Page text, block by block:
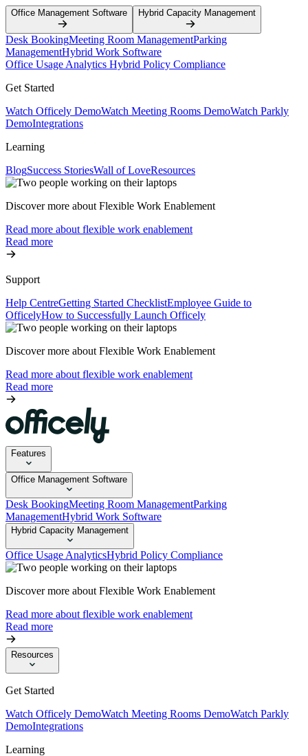
Office Management Software Hybrid Capacity Management
Desk BookingMeeting Room ManagementParking
ManagementHybrid Work Software
Office Usage Analytics Hybrid Policy Compliance
Get Started
Watch Officely DemoWatch Meeting Rooms DemoWatch Parkly
DemoIntegrations
Learning
BlogSuccess StoriesWall of LoveResources
Discover more about Flexible Work Enablement
Read more about flexible work enablement
Read more
Support
Help CentreGetting Started ChecklistEmployee Guide to
OfficelyHow to Successfully Launch Officely
Discover more about Flexible Work Enablement
Read more about flexible work enablement
Read more
Features
Office Management Software
Desk BookingMeeting Room ManagementParking
ManagementHybrid Work Software
Hybrid Capacity Management
Office Usage AnalyticsHybrid Policy Compliance
Discover more about Flexible Work Enablement
Read more about flexible work enablement
Read more
Resources
Get Started
Watch Officely DemoWatch Meeting Rooms DemoWatch Parkly
DemoIntegrations
Learning